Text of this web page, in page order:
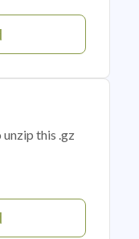
this .gz